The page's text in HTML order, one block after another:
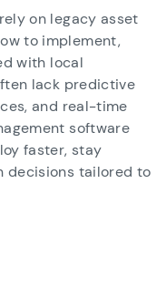
on legacy asset
to implement,
with local
lack predictive
and real-time
software
faster, stay
decisions tailored to